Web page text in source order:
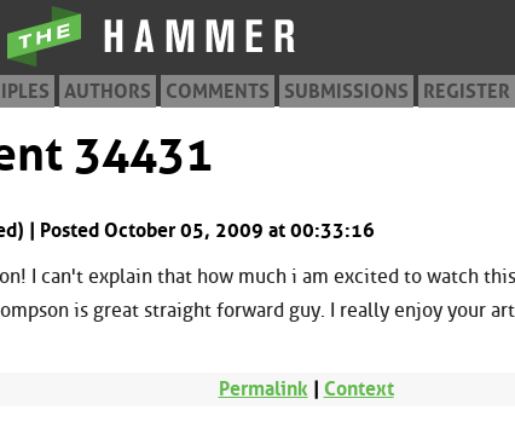
AUTHORS COMMENTS SUBMISSIONS REGISTER
34431
| Posted October 05, 2009 at 00:33:16
I can't explain that how much i am excited to watch
is great straight forward guy. I really enjoy your
Permalink| Context